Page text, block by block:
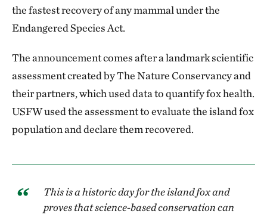
the fastest recovery of any mammal under the
Endangered Species Act.
The announcement comes after a landmark scientific
assessment created by The Nature Conservancy and
their partners, which used data to quantify fox health.
USFW used the assessment to evaluate the island fox
population and declare them recovered.
This is a historic day for the island fox and
proves that science-based conservation can